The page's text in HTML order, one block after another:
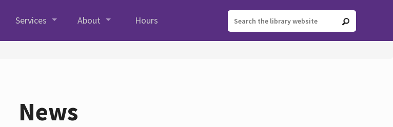
Services About Hours
News